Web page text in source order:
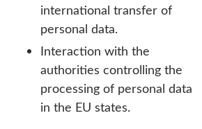
international transfer of
personal data.
Interaction with the
authorities controlling the
processing of personal data
in the EU states.